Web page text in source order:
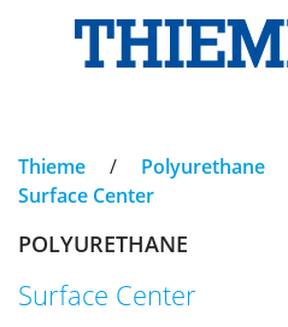
Thieme / Polyurethane
Surface Center
POLYURETHANE
Surface Center